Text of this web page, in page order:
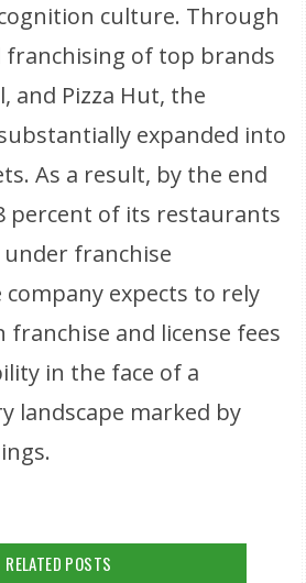
culture. Through
franchising of top brands
and Pizza Hut, the
expanded into
As a result, by the end
percent of its restaurants
franchise
expects to rely
franchise and license fees
in the face of a
landscape marked by
RELATED POSTS